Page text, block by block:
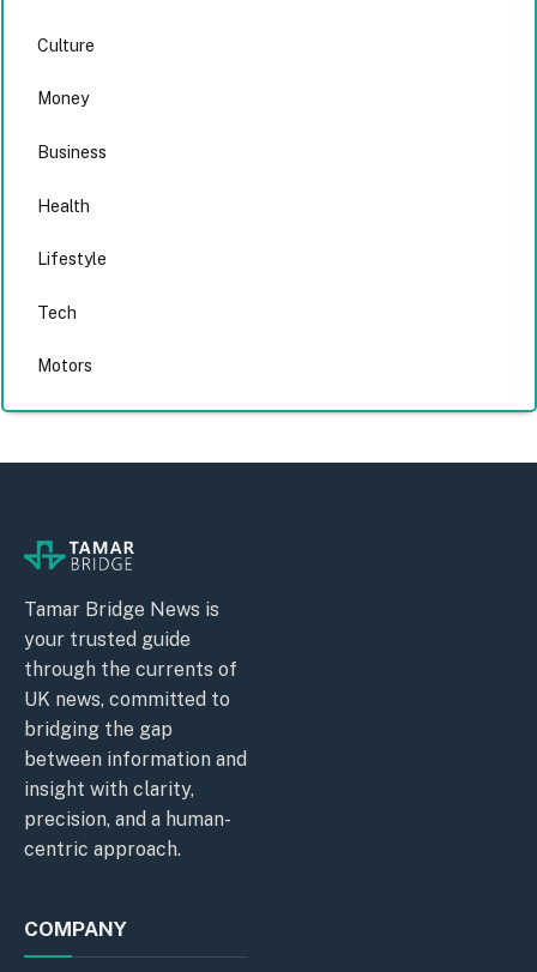
Culture
Money
Business
Health
Lifestyle
Tech
Motors
Tamar Bridge News is
your trusted guide
through the currents of
UK news, committed to
bridging the gap
between information and
insight with clarity,
precision, and a human-
centric approach.
COMPANY